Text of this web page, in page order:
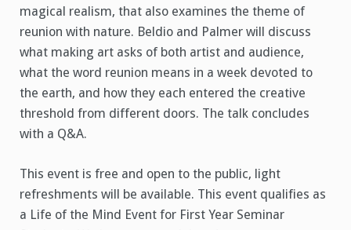
magical realism, that also examines the theme of
reunion with nature. Beldio and Palmer will discuss
what making art asks of both artist and audience,
what the word reunion means in a week devoted to
the earth, and how they each entered the creative
threshold from different doors. The talk concludes
with a Q&A.
This event is free and open to the public, light
refreshments will be available. This event qualifies as
a Life of the Mind Event for First Year Seminar